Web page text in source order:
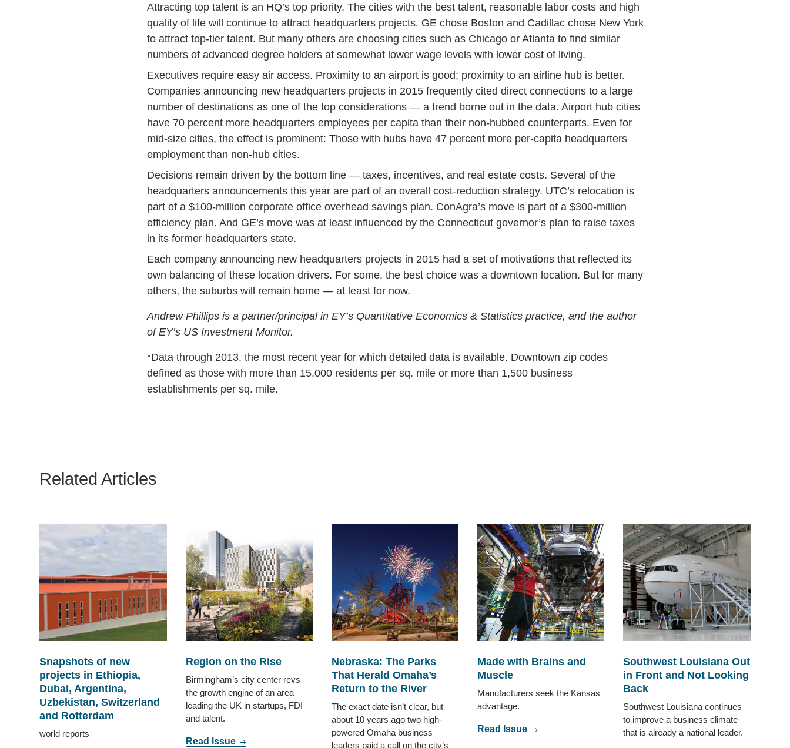
Attracting top talent is an HQ’s top priority. The cities with the best talent, reasonable labor costs and high
quality of life will continue to attract headquarters projects. GE chose Boston and Cadillac chose New York
to attract top-tier talent. But many others are choosing cities such as Chicago or Atlanta to find similar
numbers of advanced degree holders at somewhat lower wage levels with lower cost of living.
Executives require easy air access. Proximity to an airport is good; proximity to an airline hub is better.
Companies announcing new headquarters projects in 2015 frequently cited direct connections to a large
number of destinations as one of the top considerations — a trend borne out in the data. Airport hub cities
have 70 percent more headquarters employees per capita than their non-hubbed counterparts. Even for
mid-size cities, the effect is prominent: Those with hubs have 47 percent more per-capita headquarters
employment than non-hub cities.
Decisions remain driven by the bottom line — taxes, incentives, and real estate costs. Several of the
headquarters announcements this year are part of an overall cost-reduction strategy. UTC’s relocation is
part of a $100-million corporate office overhead savings plan. ConAgra’s move is part of a $300-million
efficiency plan. And GE’s move was at least influenced by the Connecticut governor’s plan to raise taxes
in its former headquarters state.
Each company announcing new headquarters projects in 2015 had a set of motivations that reflected its
own balancing of these location drivers. For some, the best choice was a downtown location. But for many
others, the suburbs will remain home — at least for now.
Andrew Phillips is a partner/principal in EY’s Quantitative Economics & Statistics practice, and the author
of EY’s US Investment Monitor.
*Data through 2013, the most recent year for which detailed data is available. Downtown zip codes
defined as those with more than 15,000 residents per sq. mile or more than 1,500 business
establishments per sq. mile.
Related Articles
Snapshots of new
projects in Ethiopia,
Dubai, Argentina,
Uzbekistan, Switzerland
and Rotterdam
world reports
Region on the Rise
Birmingham’s city center revs
the growth engine of an area
leading the UK in startups, FDI
and talent.
Read Issue
Nebraska: The Parks
That Herald Omaha’s
Return to the River
The exact date isn’t clear, but
about 10 years ago two high-
powered Omaha business
leaders paid a call on the city’s
Made with Brains and
Muscle
Manufacturers seek the Kansas
advantage.
Read Issue
Southwest Louisiana Out
in Front and Not Looking
Back
Southwest Louisiana continues
to improve a business climate
that is already a national leader.